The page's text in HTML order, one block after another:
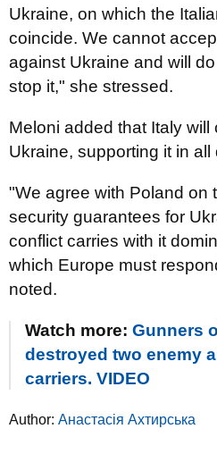
Ukraine, on which the
coincide. We cannot
against Ukraine and will
stop it," she stressed.
Meloni added that Italy
Ukraine, supporting it in all
"We agree with Poland on
security guarantees for
conflict carries with it
which Europe must
noted.
Watch more: Gunners
destroyed two enemy
carriers. VIDEO
Author: Анастасія Ахтирська